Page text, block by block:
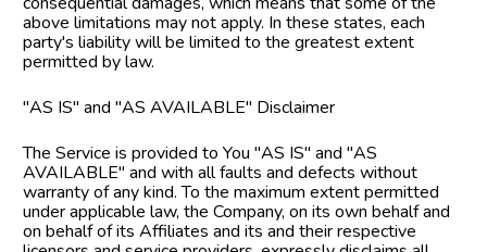
above limitations may not apply. In these states, each
party's liability will be limited to the greatest extent
permitted by law.
"AS IS" and "AS AVAILABLE" Disclaimer
The Service is provided to You "AS IS" and "AS
AVAILABLE" and with all faults and defects without
warranty of any kind. To the maximum extent permitted
under applicable law, the Company, on its own behalf and
on behalf of its Affiliates and its and their respective